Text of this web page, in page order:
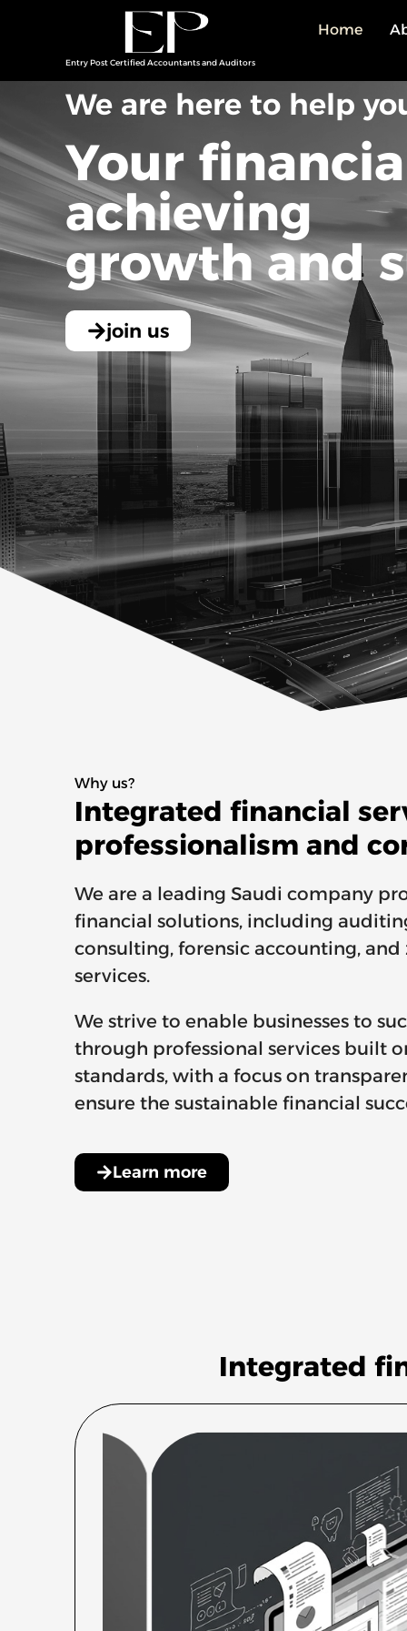
Entry Post Certified Accountants and Auditors
Home
We are here to help
Your
achieving
growth and
join us
Why us?
Integrated financial
professionalism and
We are a leading Saudi company
financial solutions, including
consulting, forensic accounting, and
services.
We strive to enable businesses to
through professional services built
standards, with a focus on
ensure the sustainable financial
Learn more
Integrated